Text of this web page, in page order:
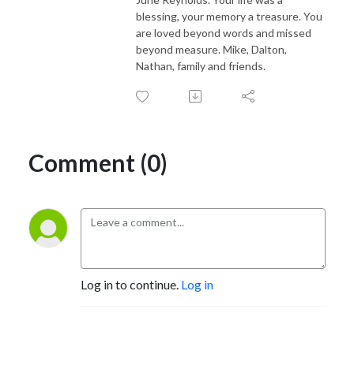
blessing, your memory a treasure. You
are loved beyond words and missed
beyond measure. Mike, Dalton,
Nathan, family and friends.
Comment (0)
Log in to continue. Log in